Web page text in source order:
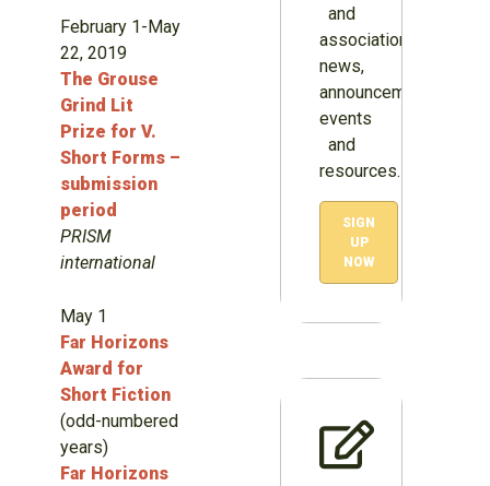
February 1-May
22, 2019
The Grouse
Grind Lit
Prize for V.
Short Forms –
submission
period
PRISM
international
May 1
Far Horizons
Award for
Short Fiction
(odd-numbered
years)
Far Horizons
and
association
news,
announcements,
events
and
resources.
SIGN
UP
NOW